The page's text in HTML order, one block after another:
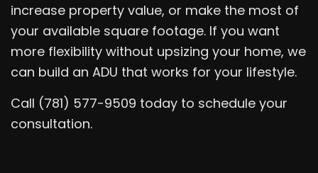
increase property value, or make the most of
your available square footage. If you want
more flexibility without upsizing your home, we
can build an ADU that works for your lifestyle.
Call (781) 577-9509 today to schedule your
consultation.